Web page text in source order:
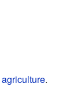
agriculture.